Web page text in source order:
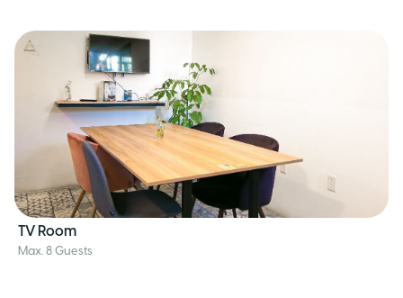
TV Room
Max. 8 Guests